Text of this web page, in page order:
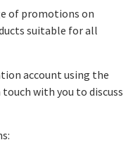
of promotions on
suitable for all
account using the
with you to discuss